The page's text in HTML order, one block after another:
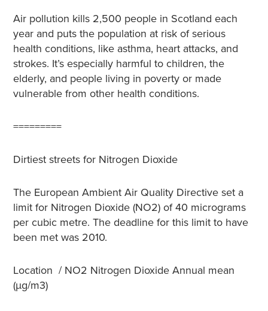
Air pollution kills 2,500 people in Scotland each
year and puts the population at risk of serious
health conditions, like asthma, heart attacks, and
strokes. It’s especially harmful to children, the
elderly, and people living in poverty or made
vulnerable from other health conditions.
=========
Dirtiest streets for Nitrogen Dioxide
The European Ambient Air Quality Directive set a
limit for Nitrogen Dioxide (NO2) of 40 micrograms
per cubic metre. The deadline for this limit to have
been met was 2010.
Location / NO2 Nitrogen Dioxide Annual mean
(µg/m3)